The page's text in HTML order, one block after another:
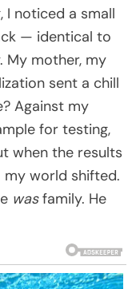
I noticed a small
— identical to
My mother, my
sent a chill
Against my
for testing,
when the results
world shifted.
wasfamily. He